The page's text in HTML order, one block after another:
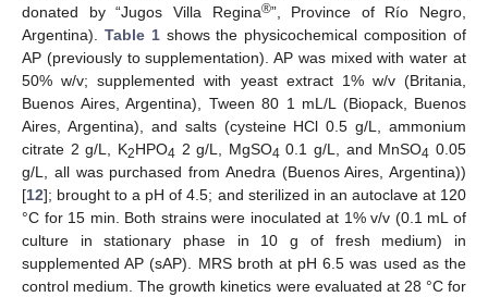
donated by “Jugos Villa Regina®”, Province of Río Negro,
Argentina). Table 1shows the physicochemical composition of
AP (previously to supplementation). AP was mixed with water at
50% w/v; supplemented with yeast extract 1% w/v (Britania,
Buenos Aires, Argentina), Tween 80 1 mL/L (Biopack, Buenos
Aires, Argentina), and salts (cysteine HCl 0.5 g/L, ammonium
citrate 2 g/L, K2HPO4 2 g/L, MgSO4 0.1 g/L, and MnSO4 0.05
g/L, all was purchased from Anedra (Buenos Aires, Argentina))
[12]; brought to a pH of 4.5; and sterilized in an autoclave at 120
°C for 15 min. Both strains were inoculated at 1% v/v (0.1 mL of
culture in stationary phase in 10 g of fresh medium) in
supplemented AP (sAP). MRS broth at pH 6.5 was used as the
control medium. The growth kinetics were evaluated at 28 °C for